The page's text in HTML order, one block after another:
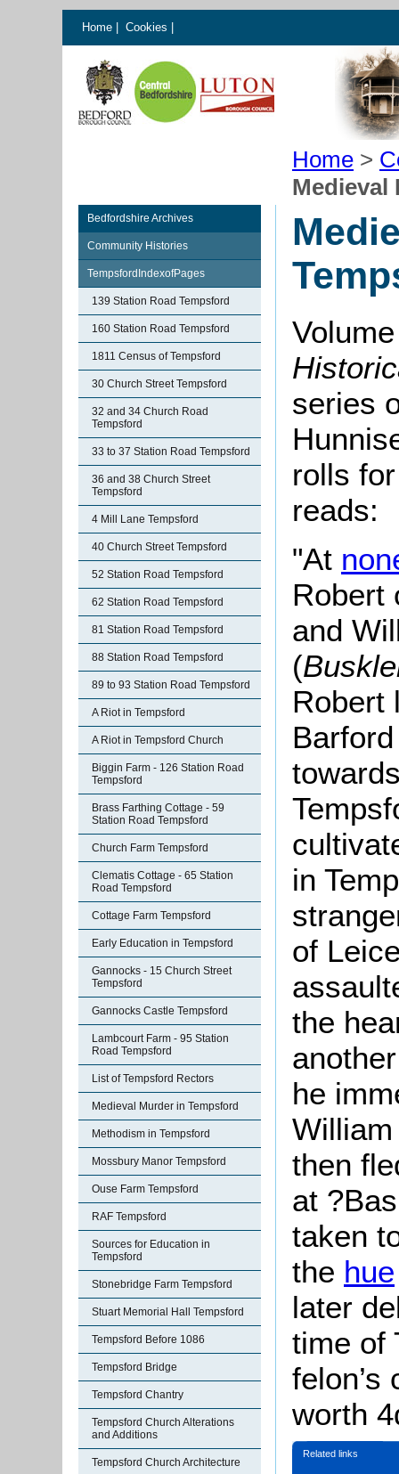
Home Cookies
Home >
Medieval
Bedfordshire Archives
Community Histories
TempsfordIndexofPages
139 Station Road Tempsford
160 Station Road Tempsford
1811 Census of Tempsford
30 Church Street Tempsford
32 and 34 Church Road
Tempsford
33 to 37 Station Road Tempsford
36 and 38 Church Street
Tempsford
4 Mill Lane Tempsford
40 Church Street Tempsford
52 Station Road Tempsford
62 Station Road Tempsford
81 Station Road Tempsford
88 Station Road Tempsford
89 to 93 Station Road Tempsford
A Riot in Tempsford
A Riot in Tempsford Church
Biggin Farm - 126 Station Road
Tempsford
Brass Farthing Cottage - 59
Station Road Tempsford
Church Farm Tempsford
Clematis Cottage - 65 Station
Road Tempsford
Cottage Farm Tempsford
Early Education in Tempsford
Gannocks - 15 Church Street
Tempsford
Gannocks Castle Tempsford
Lambcourt Farm - 95 Station
Road Tempsford
List of Tempsford Rectors
Medieval Murder in Tempsford
Methodism in Tempsford
Mossbury Manor Tempsford
Ouse Farm Tempsford
RAF Tempsford
Sources for Education in
Tempsford
Stonebridge Farm Tempsford
Stuart Memorial Hall Tempsford
Tempsford Before 1086
Tempsford Bridge
Tempsford Chantry
Tempsford Church Alterations
and Additions
Tempsford Church Architecture
series
rolls
reads:
"At
Robert
and
(
Robert
in
of
the
he
then
at
taken
the hue
later
time of
felon’s
worth
Related links